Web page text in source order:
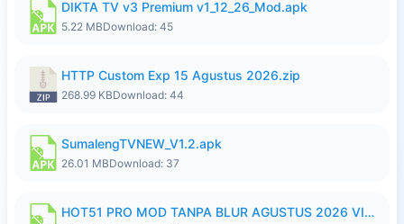
DIKTA TV v3 Premium v1_12_26_Mod.apk
5.22 MBDownload: 45
HTTP Custom Exp 15 Agustus 2026.zip
268.99 KBDownload: 44
SumalengTVNEW_V1.2.apk
26.01 MBDownload: 37
HOT51 PRO MOD TANPA BLUR AGUSTUS 2026 VIP PREMIUM UNLOCKED ROOM AUTO 1080P FHD NO LOGIN.apk